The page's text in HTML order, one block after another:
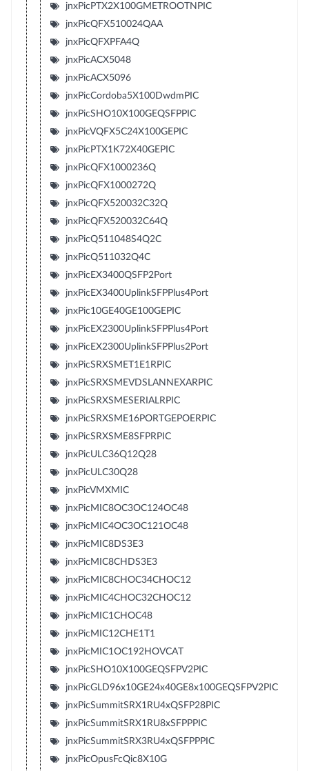
jnxPicPTX2X100GMETROOTNPIC
jnxPicQFX510024QAA
jnxPicQFXPFA4Q
jnxPicACX5048
jnxPicACX5096
jnxPicCordoba5X100DwdmPIC
jnxPicSHO10X100GEQSFPPIC
jnxPicVQFX5C24X100GEPIC
jnxPicPTX1K72X40GEPIC
jnxPicQFX1000236Q
jnxPicQFX1000272Q
jnxPicQFX520032C32Q
jnxPicQFX520032C64Q
jnxPicQ511048S4Q2C
jnxPicQ511032Q4C
jnxPicEX3400QSFP2Port
jnxPicEX3400UplinkSFPPlus4Port
jnxPic10GE40GE100GEPIC
jnxPicEX2300UplinkSFPPlus4Port
jnxPicEX2300UplinkSFPPlus2Port
jnxPicSRXSMET1E1RPIC
jnxPicSRXSMEVDSLANNEXARPIC
jnxPicSRXSMESERIALRPIC
jnxPicSRXSME16PORTGEPOERPIC
jnxPicSRXSME8SFPRPIC
jnxPicULC36Q12Q28
jnxPicULC30Q28
jnxPicVMXMIC
jnxPicMIC8OC3OC124OC48
jnxPicMIC4OC3OC121OC48
jnxPicMIC8DS3E3
jnxPicMIC8CHDS3E3
jnxPicMIC8CHOC34CHOC12
jnxPicMIC4CHOC32CHOC12
jnxPicMIC1CHOC48
jnxPicMIC12CHE1T1
jnxPicMIC1OC192HOVCAT
jnxPicSHO10X100GEQSFPV2PIC
jnxPicGLD96x10GE24x40GE8x100GEQSFPV2PIC
jnxPicSummitSRX1RU4xQSFP28PIC
jnxPicSummitSRX1RU8xSFPPPIC
jnxPicSummitSRX3RU4xQSFPPPIC
jnxPicOpusFcQic8X10G